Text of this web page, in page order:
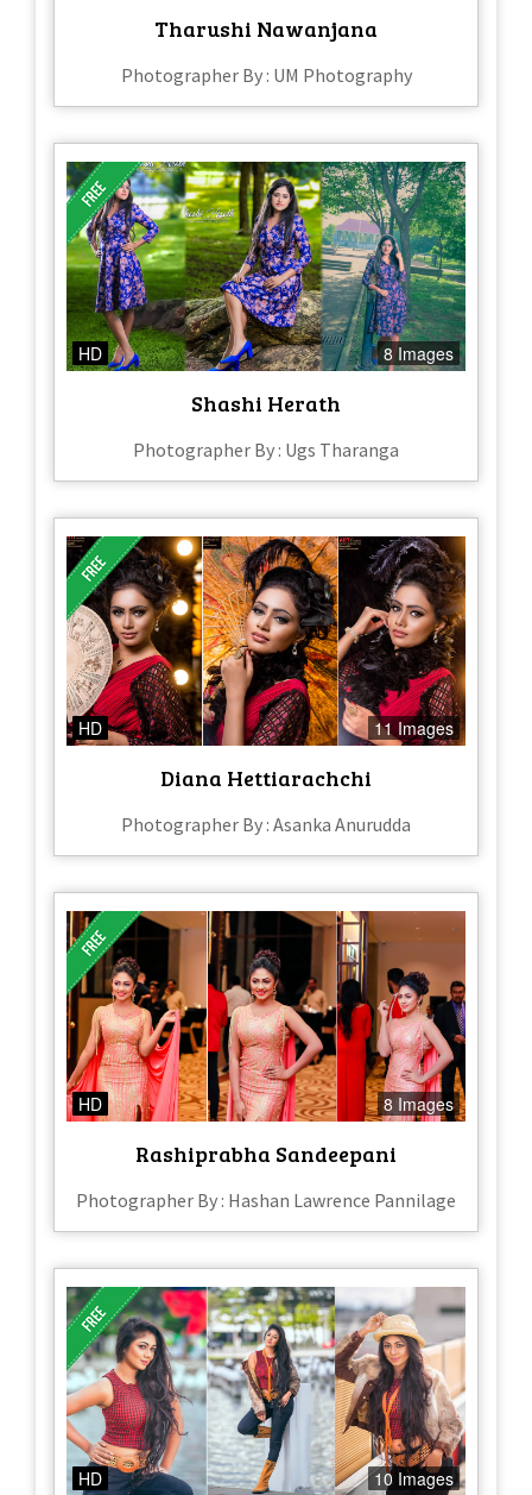
Tharushi Nawanjana
Photographer By : UM Photography
HD 8 Images
Shashi Herath
Photographer By : Ugs Tharanga
HD 11 Images
Diana Hettiarachchi
Photographer By : Asanka Anurudda
HD 8 Images
Rashiprabha Sandeepani
Photographer By : Hashan Lawrence Pannilage
HD 10 Images